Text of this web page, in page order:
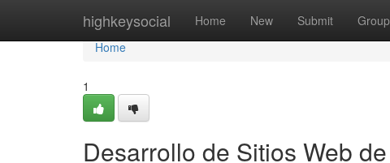
highkeysocial Home New Submit
Home
Home
1
Desarrollo de Sitios Web